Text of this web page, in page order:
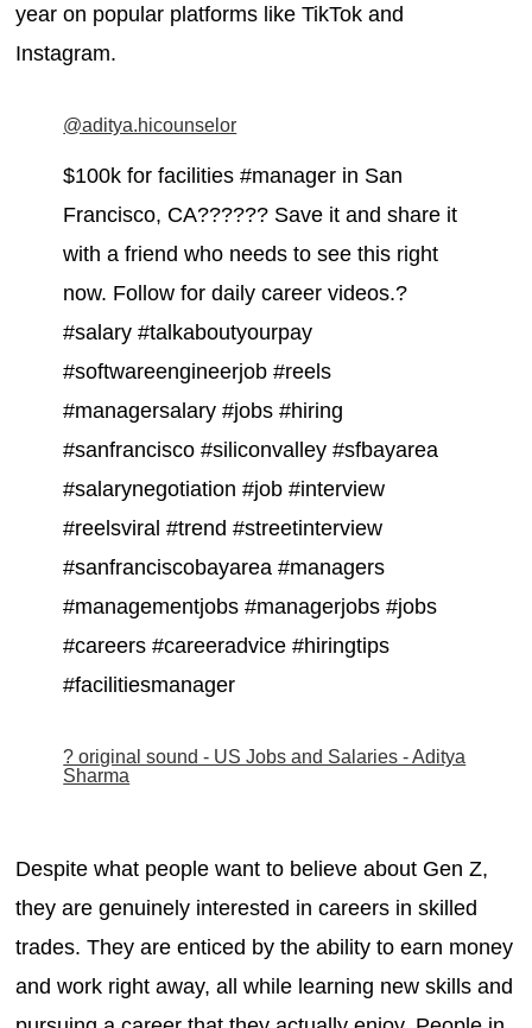
year on popular platforms like TikTok and
Instagram.
@aditya.hicounselor
$100k for facilities #manager in San
Francisco, CA?????? Save it and share it
with a friend who needs to see this right
now. Follow for daily career videos.?
#salary #talkaboutyourpay
#softwareengineerjob #reels
#managersalary #jobs #hiring
#sanfrancisco #siliconvalley #sfbayarea
#salarynegotiation #job #interview
#reelsviral #trend #streetinterview
#sanfranciscobayarea #managers
#managementjobs #managerjobs #jobs
#careers #careeradvice #hiringtips
#facilitiesmanager
? original sound - US Jobs and Salaries - Aditya
Sharma
Despite what people want to believe about Gen Z,
they are genuinely interested in careers in skilled
trades. They are enticed by the ability to earn money
and work right away, all while learning new skills and